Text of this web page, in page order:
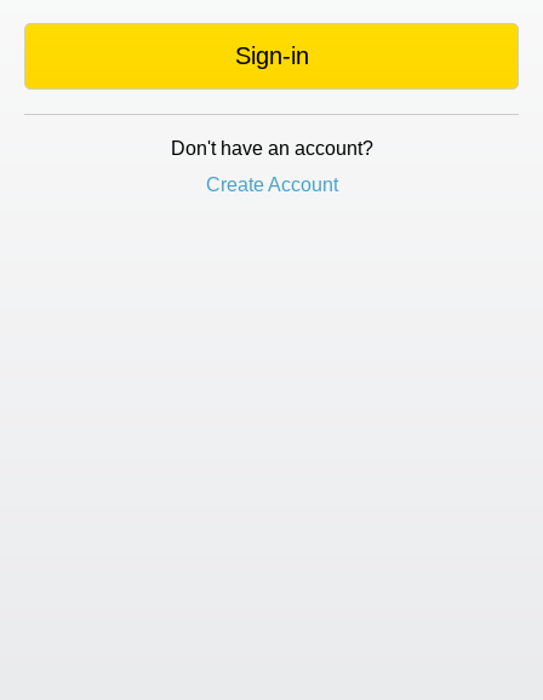
Sign-in
Don't have an account?
Create Account